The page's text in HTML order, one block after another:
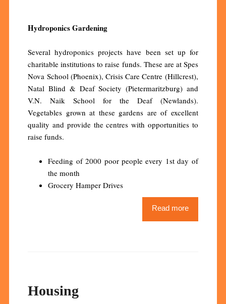
Hydroponics Gardening
Several hydroponics projects have been set up for
charitable institutions to raise funds. These are at Spes
Nova School (Phoenix), Crisis Care Centre (Hillcrest),
Natal Blind & Deaf Society (Pietermaritzburg) and
V.N. Naik School for the Deaf (Newlands).
Vegetables grown at these gardens are of excellent
quality and provide the centres with opportunities to
raise funds.
Feeding of 2000 poor people every 1st day of
the month
Grocery Hamper Drives
Read more
Housing